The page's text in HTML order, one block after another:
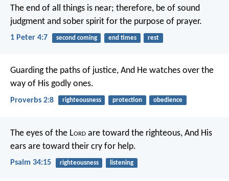
The end of all things is near; therefore, be of sound
judgment and sober spirit for the purpose of prayer.
1 Peter 4:7 second coming end times rest
Guarding the paths of justice, And He watches over the
way of His godly ones.
Proverbs 2:8 righteousness protection obedience
The eyes of the Lord are toward the righteous, And His
ears are toward their cry for help.
Psalm 34:15 righteousness listening